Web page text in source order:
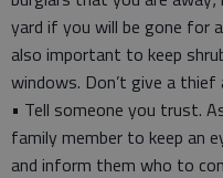
yard if you will be gone for
also important to keep
windows. Don’t give a thief
• Tell someone you trust.
family member to keep an
and inform them who to